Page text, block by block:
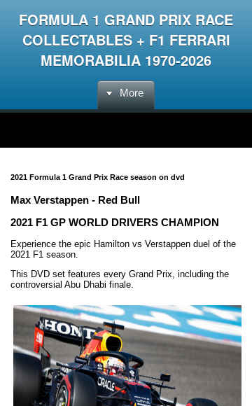
FORMULA 1 GRAND PRIX RACE
COLLECTABLES + F1 FERRARI
MEMORABILIA 1970-2026
More
2021 Formula 1 Grand Prix Race season on dvd
Max Verstappen - Red Bull
2021 F1 GP WORLD DRIVERS CHAMPION
Experience the epic Hamilton vs Verstappen duel of the
2021 F1 season.
This DVD set features every Grand Prix, including the
controversial Abu Dhabi finale.